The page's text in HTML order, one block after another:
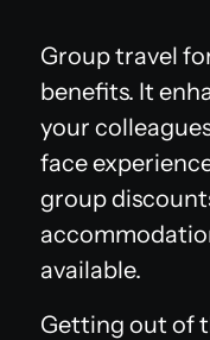
Group travel
benefits. It
your
face
group
available.
Getting out of